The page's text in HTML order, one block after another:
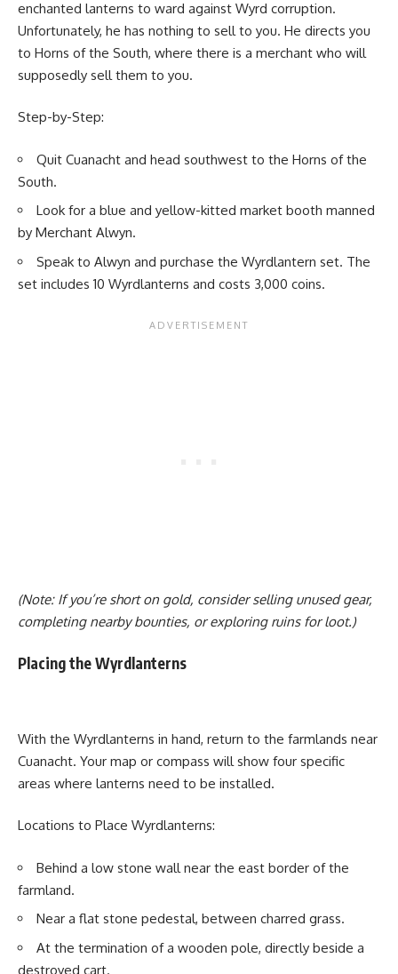
enchanted lanterns to ward against Wyrd corruption.
Unfortunately, he has nothing to sell to you. He directs you
to Horns of the South, where there is a merchant who will
supposedly sell them to you.
Step-by-Step:
Quit Cuanacht and head southwest to the Horns of the
South.
Look for a blue and yellow-kitted market booth manned
by Merchant Alwyn.
Speak to Alwyn and purchase the Wyrdlantern set. The
set includes 10 Wyrdlanterns and costs 3,000 coins.
(Note: If you’re short on gold, consider selling unused gear,
completing nearby bounties, or exploring ruins for loot.)
Placing the Wyrdlanterns
With the Wyrdlanterns in hand, return to the farmlands near
Cuanacht. Your map or compass will show four specific
areas where lanterns need to be installed.
Locations to Place Wyrdlanterns:
Behind a low stone wall near the east border of the
farmland.
Near a flat stone pedestal, between charred grass.
At the termination of a wooden pole, directly beside a
destroyed cart.